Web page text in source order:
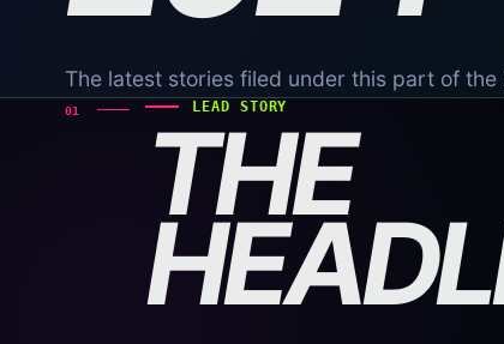
The latest stories filed under this part of the
01 LEAD STORY
THE